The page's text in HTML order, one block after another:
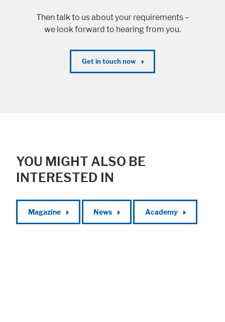
Then talk to us about your requirements –
we look forward to hearing from you.
Get in touch now
YOU MIGHT ALSO BE
INTERESTED IN
Magazine News Academy